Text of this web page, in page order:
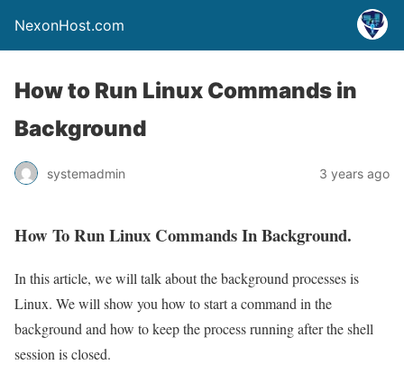
NexonHost.com
How to Run Linux Commands in
Background
systemadmin 3 years ago
How To Run Linux Commands In Background.
In this article, we will talk about the background processes is
Linux. We will show you how to start a command in the
background and how to keep the process running after the shell
session is closed.